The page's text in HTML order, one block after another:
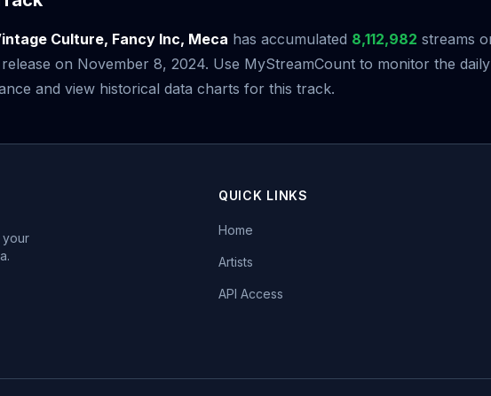
Culture, Fancy Inc, Meca has accumulated 8,112,982 streams
on November 8, 2024. Use MyStreamCount to monitor the daily
and view historical data charts for this track.
your
QUICK LINKS
Home
Artists
API Access